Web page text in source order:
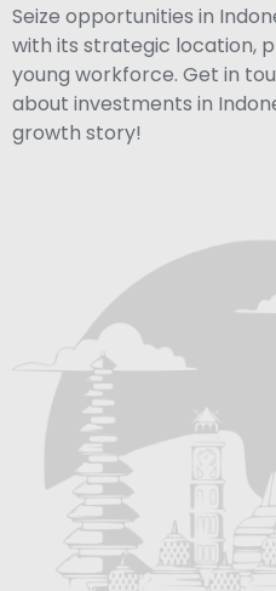
Seize opportunities in
with its strategic location,
young workforce. Get in
about investments in
growth story!